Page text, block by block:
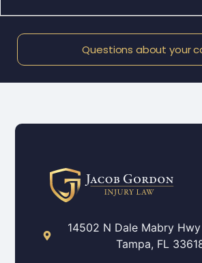
Questions about your
14502 N Dale Mabry
Tampa, FL